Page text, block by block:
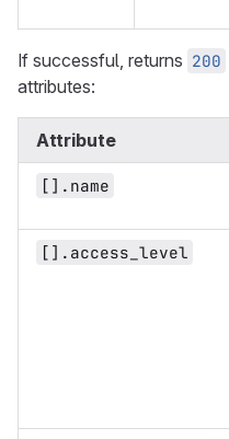
If successful, returns 200
attributes:
Attribute
[].name
[].access_level